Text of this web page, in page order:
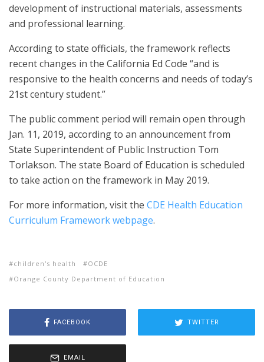
development of instructional materials, assessments
and professional learning.
According to state officials, the framework reflects
recent changes in the California Ed Code “and is
responsive to the health concerns and needs of today’s
21st century student.”
The public comment period will remain open through
Jan. 11, 2019, according to an announcement from
State Superintendent of Public Instruction Tom
Torlakson. The state Board of Education is scheduled
to take action on the framework in May 2019.
For more information, visit the CDE Health Education
Curriculum Framework webpage.
children's health
OCDE
Orange County Department of Education
FACEBOOK TWITTER
EMAIL